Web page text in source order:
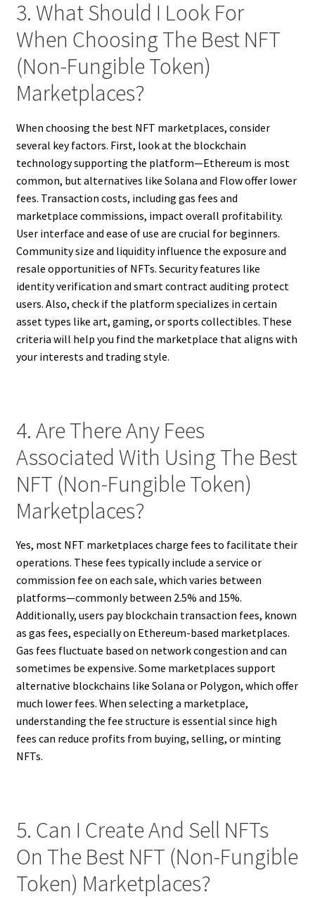
3. What Should I Look For
When Choosing The Best NFT
(Non-Fungible Token)
Marketplaces?
When choosing the best NFT marketplaces, consider
several key factors. First, look at the blockchain
technology supporting the platform—Ethereum is most
common, but alternatives like Solana and Flow offer lower
fees. Transaction costs, including gas fees and
marketplace commissions, impact overall profitability.
User interface and ease of use are crucial for beginners.
Community size and liquidity influence the exposure and
resale opportunities of NFTs. Security features like
identity verification and smart contract auditing protect
users. Also, check if the platform specializes in certain
asset types like art, gaming, or sports collectibles. These
criteria will help you find the marketplace that aligns with
your interests and trading style.
4. Are There Any Fees
Associated With Using The Best
NFT (Non-Fungible Token)
Marketplaces?
Yes, most NFT marketplaces charge fees to facilitate their
operations. These fees typically include a service or
commission fee on each sale, which varies between
platforms—commonly between 2.5% and 15%.
Additionally, users pay blockchain transaction fees, known
as gas fees, especially on Ethereum-based marketplaces.
Gas fees fluctuate based on network congestion and can
sometimes be expensive. Some marketplaces support
alternative blockchains like Solana or Polygon, which offer
much lower fees. When selecting a marketplace,
understanding the fee structure is essential since high
fees can reduce profits from buying, selling, or minting
NFTs.
5. Can I Create And Sell NFTs
On The Best NFT (Non-Fungible
Token) Marketplaces?